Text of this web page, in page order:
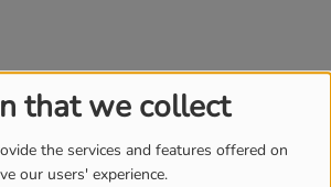
that we collect
the services and features offered on
our users' experience.